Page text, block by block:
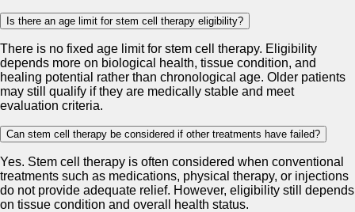
Is there an age limit for stem cell therapy eligibility?
There is no fixed age limit for stem cell therapy. Eligibility
depends more on biological health, tissue condition, and
healing potential rather than chronological age. Older patients
may still qualify if they are medically stable and meet
evaluation criteria.
Can stem cell therapy be considered if other treatments have failed?
Yes. Stem cell therapy is often considered when conventional
treatments such as medications, physical therapy, or injections
do not provide adequate relief. However, eligibility still depends
on tissue condition and overall health status.